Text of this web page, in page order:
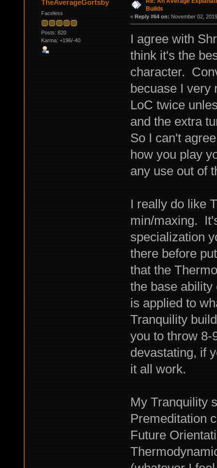
TheAverageGortsby
Faceless
Posts: 820
Karma: +196/-40
Builds
« Reply #64 on: November 02,
I agree with
think it's the
character.
becuase I very
LoC twice
and the extra
So I can't
how you play
any use out of
I really do like
min/maxing.
specialization
there before
that the
the base
is applied to
Tranquility
you to throw
devastating, if
it all work.
My Tranquility
Premeditation
Future